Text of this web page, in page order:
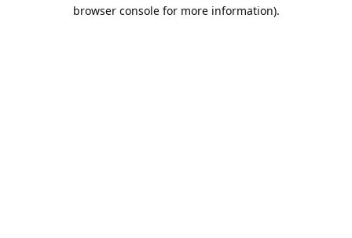
browser console for more information).